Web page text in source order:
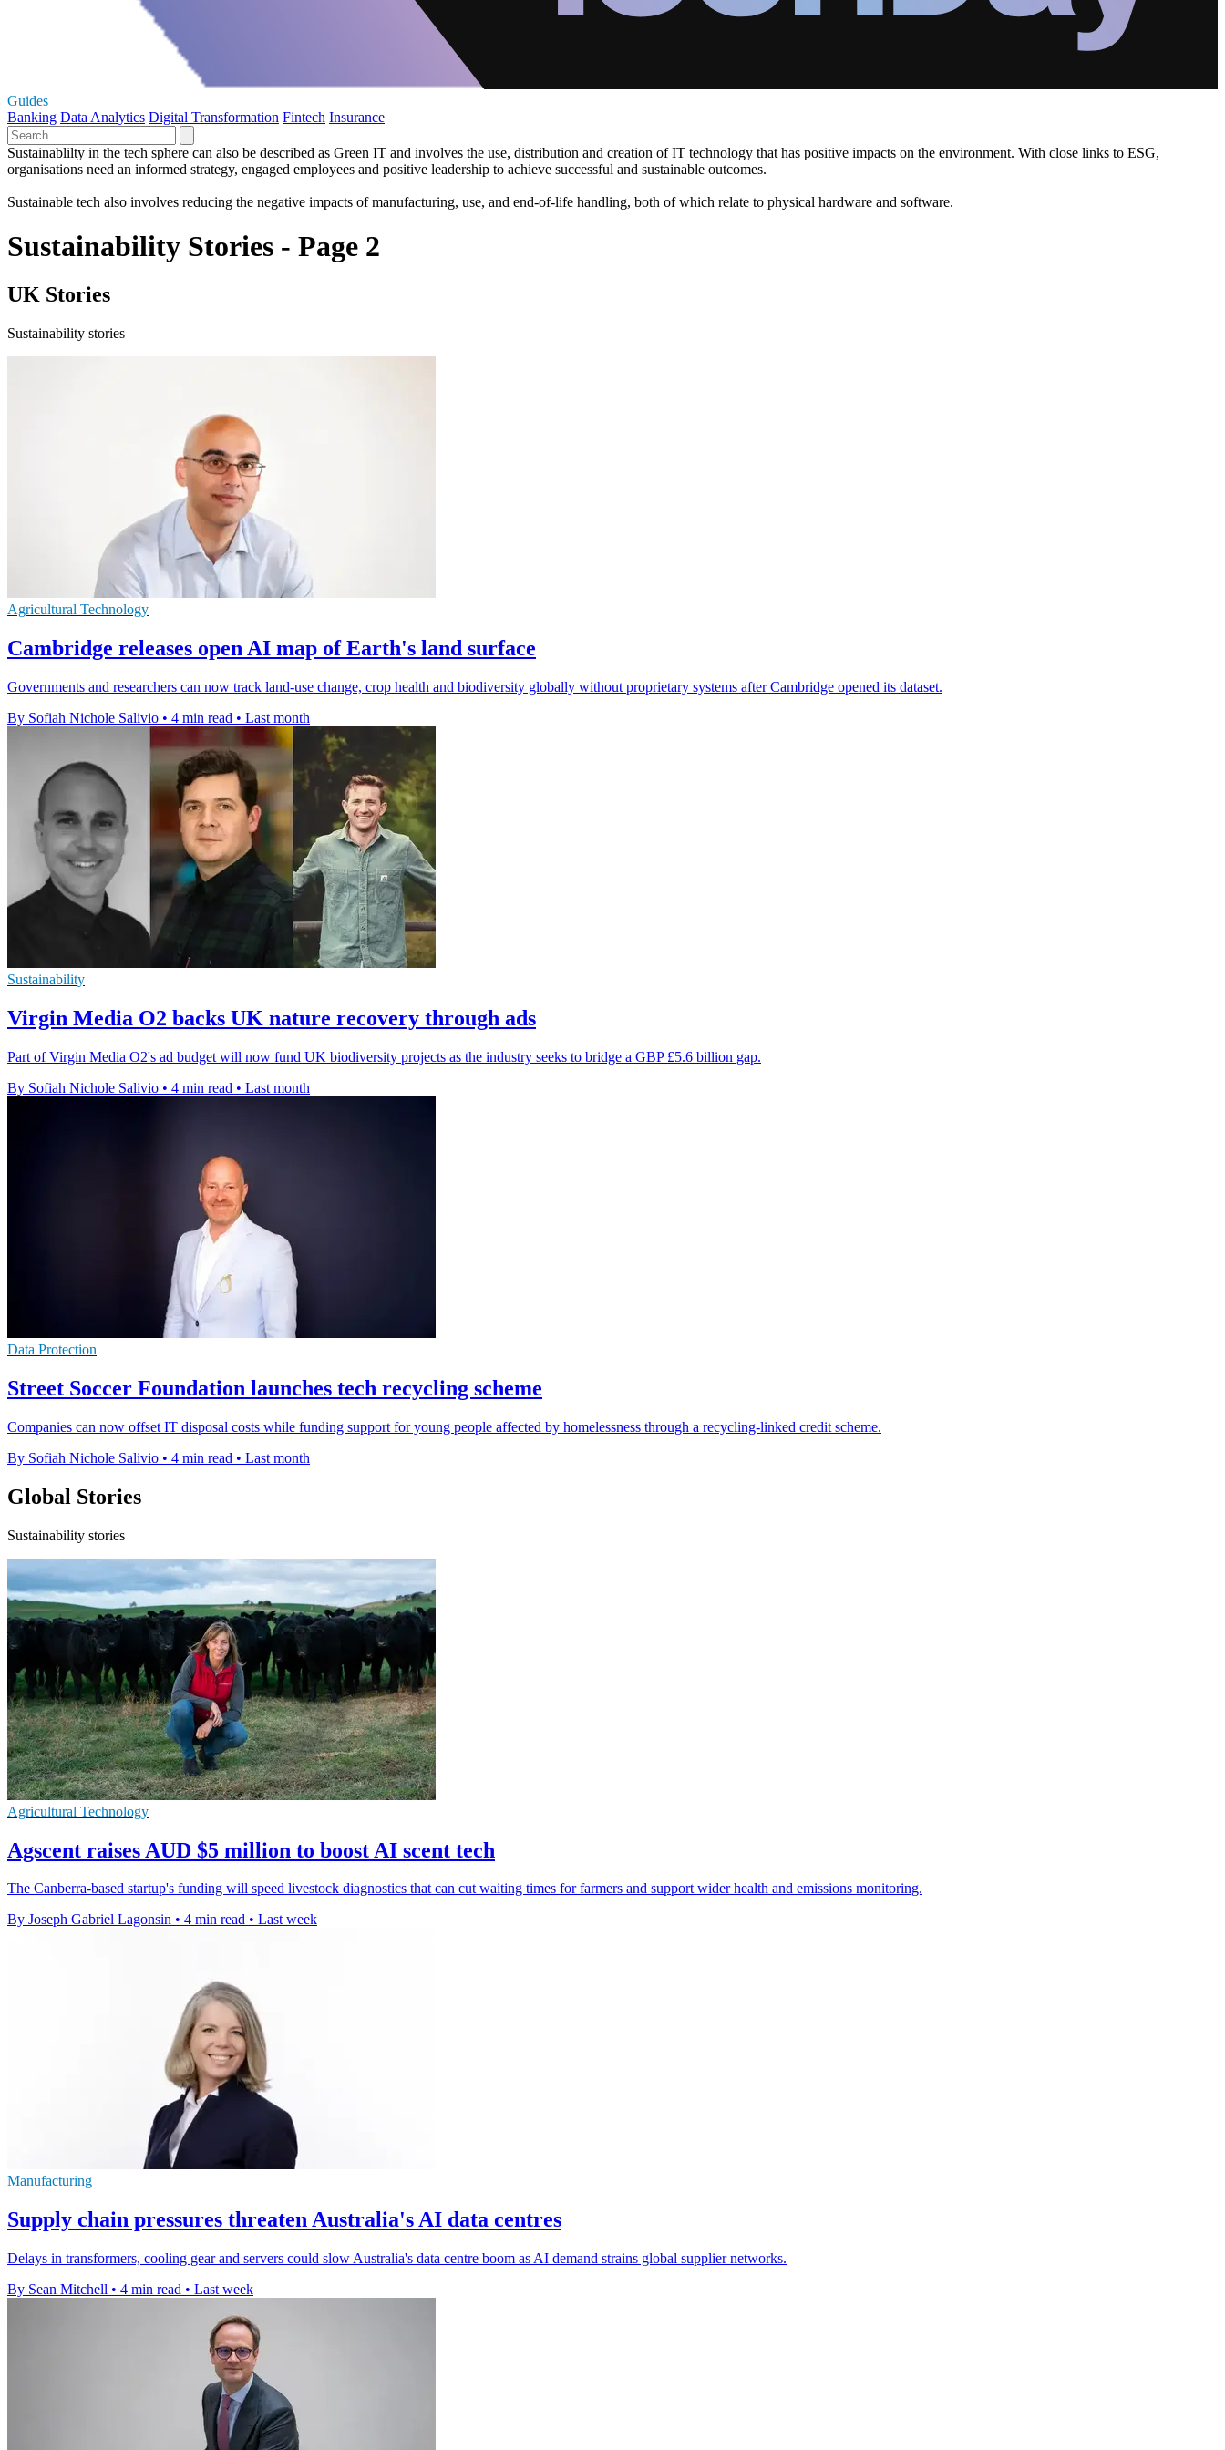
Guides
Banking Data Analytics Digital Transformation Fintech Insurance
Sustainablilty in the tech sphere can also be described as Green IT and involves the use, distribution and creation of IT technology that has positive impacts on the environment. With close links to ESG,
organisations need an informed strategy, engaged employees and positive leadership to achieve successful and sustainable outcomes.
Sustainable tech also involves reducing the negative impacts of manufacturing, use, and end-of-life handling, both of which relate to physical hardware and software.
Sustainability Stories - Page 2
UK Stories
Sustainability stories
Agricultural Technology
Cambridge releases open AI map of Earth's land surface
Governments and researchers can now track land-use change, crop health and biodiversity globally without proprietary systems after Cambridge opened its dataset.
By Sofiah Nichole Salivio • 4 min read • Last month
Sustainability
Virgin Media O2 backs UK nature recovery through ads
Part of Virgin Media O2's ad budget will now fund UK biodiversity projects as the industry seeks to bridge a GBP £5.6 billion gap.
By Sofiah Nichole Salivio • 4 min read • Last month
Data Protection
Street Soccer Foundation launches tech recycling scheme
Companies can now offset IT disposal costs while funding support for young people affected by homelessness through a recycling-linked credit scheme.
By Sofiah Nichole Salivio • 4 min read • Last month
Global Stories
Sustainability stories
Agricultural Technology
Agscent raises AUD $5 million to boost AI scent tech
The Canberra-based startup's funding will speed livestock diagnostics that can cut waiting times for farmers and support wider health and emissions monitoring.
By Joseph Gabriel Lagonsin • 4 min read • Last week
Manufacturing
Supply chain pressures threaten Australia's AI data centres
Delays in transformers, cooling gear and servers could slow Australia's data centre boom as AI demand strains global supplier networks.
By Sean Mitchell • 4 min read • Last week